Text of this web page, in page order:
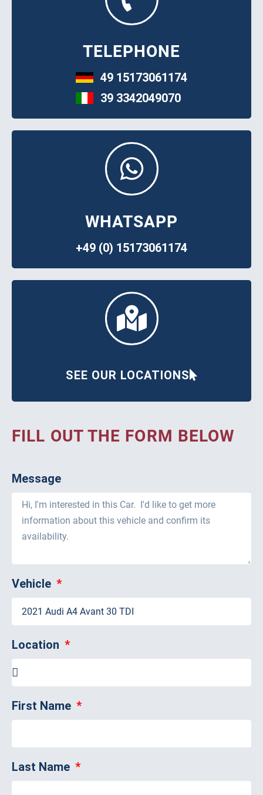
FILL OUT THE FORM BELOW
Message
Vehicle
Location
First Name
Last Name
TELEPHONE
49 15173061174
39 3342049070
WHATSAPP
+49 (0) 15173061174
SEE OUR LOCATIONS